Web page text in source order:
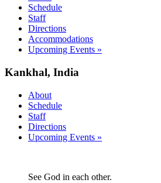
Schedule
Staff
Directions
Accommodations
Upcoming Events »
Kankhal, India
About
Schedule
Staff
Directions
Upcoming Events »
See God in each other.